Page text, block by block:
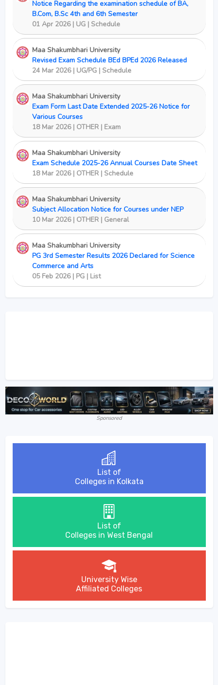
Notice Regarding the examination schedule of BA,
B.Com, B.Sc 4th and 6th Semester
01 Apr 2026 | UG | Schedule
Maa Shakumbhari University
Revised Exam Schedule BEd BPEd 2026 Released
24 Mar 2026 | UG/PG | Schedule
Maa Shakumbhari University
Exam Form Last Date Extended 2025-26 Notice for
Various Courses
18 Mar 2026 | OTHER | Exam
Maa Shakumbhari University
Exam Schedule 2025-26 Annual Courses Date Sheet
18 Mar 2026 | OTHER | Schedule
Maa Shakumbhari University
Subject Allocation Notice for Courses under NEP
10 Mar 2026 | OTHER | General
Maa Shakumbhari University
PG 3rd Semester Results 2026 Declared for Science
Commerce and Arts
05 Feb 2026 | PG | List
Sponsored
List of
Colleges in Kolkata
List of
Colleges in West Bengal
University Wise
Affiliated Colleges